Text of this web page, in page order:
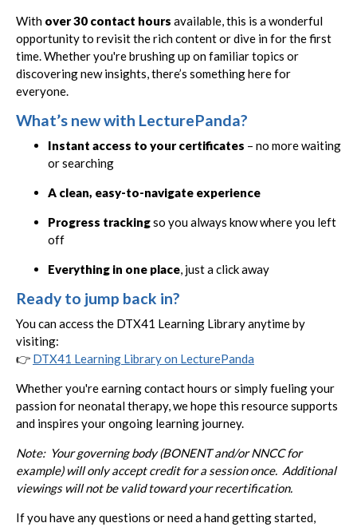
With over 30 contact hours available, this is a wonderful
opportunity to revisit the rich content or dive in for the first
time. Whether you're brushing up on familiar topics or
discovering new insights, there’s something here for
everyone.
What’s new with LecturePanda?
Instant access to your certificates – no more waiting
or searching
A clean, easy-to-navigate experience
Progress trackingso you always know where you left
off
Everything in one place, just a click away
Ready to jump back in?
You can access the DTX41 Learning Library anytime by
visiting:
👉 DTX41 Learning Library on LecturePanda
Whether you're earning contact hours or simply fueling your
passion for neonatal therapy, we hope this resource supports
and inspires your ongoing learning journey.
Note: Your governing body (BONENT and/or NNCC for
example) will only accept credit for a session once. Additional
viewings will not be valid toward your recertification.
If you have any questions or need a hand getting started,